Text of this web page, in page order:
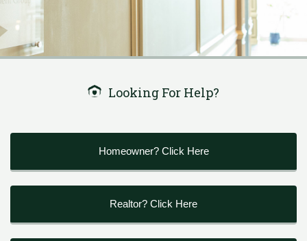
Looking For Help?
Homeowner? Click Here
Realtor? Click Here